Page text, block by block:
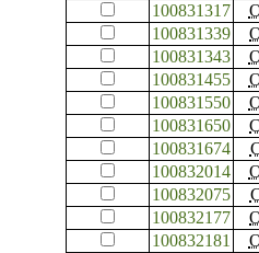
100831317
100831339
100831343
100831455
100831550
100831650
C
100831674
100832014
100832075
100832177
100832181